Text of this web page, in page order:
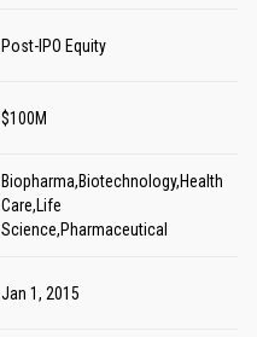
Post-IPO Equity
$100M
Biopharma,Biotechnology,Health
Care,Life
Science,Pharmaceutical
Jan 1, 2015